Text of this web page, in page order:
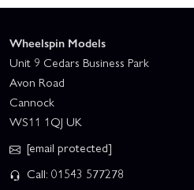
Wheelspin Models
Unit 9 Cedars Business Park
Avon Road
Cannock
WS11 1QJ UK
[email protected]
Call: 01543 577278